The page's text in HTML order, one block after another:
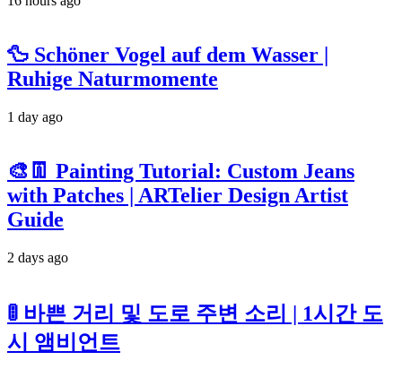
🦆 Schöner Vogel auf dem Wasser |
Ruhige Naturmomente
1 day ago
🎨👖 Painting Tutorial: Custom Jeans
with Patches | ARTelier Design Artist
Guide
2 days ago
🚦 바쁜 거리 및 도로 주변 소리 | 1시간 도
시 앰비언트